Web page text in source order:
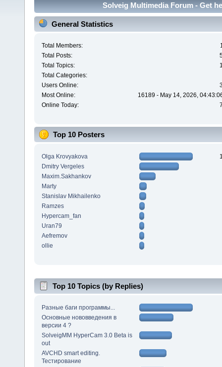
Solveig Multimedia Forum - Get
General Statistics
Total Members:
Total Posts:
Total Topics:
Total Categories:
Users Online:
Most Online:
16189 - May 14, 2026,
Online Today:
Top 10 Posters
Olga Krovyakova
Dmitry Vergeles
Maxim.Sakhankov
Marty
Stanislav Mikhailenko
Ramzes
Hypercam_fan
Uran79
Aefremov
ollie
Top 10 Topics (by Replies)
Разные баги программы...
Основные нововведения в
версии 4 ?
SolveigMM HyperCam 3.0 Beta is
out
AVCHD smart editing.
Тестирование